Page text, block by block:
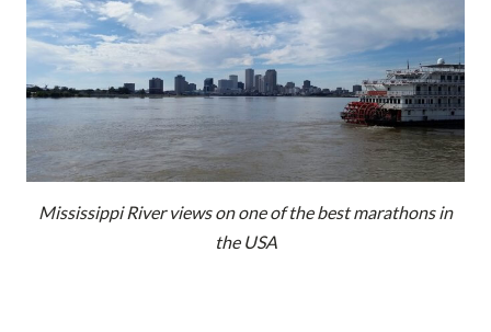
Mississippi River views on one of the best marathons in
the USA